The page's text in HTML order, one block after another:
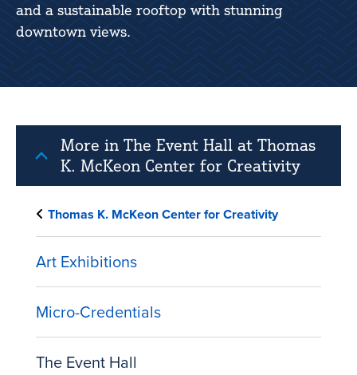
and a sustainable rooftop with stunning
downtown views.
More in The Event Hall at Thomas
K. McKeon Center for Creativity
Thomas K. McKeon Center for Creativity
Art Exhibitions
Micro-Credentials
The Event Hall